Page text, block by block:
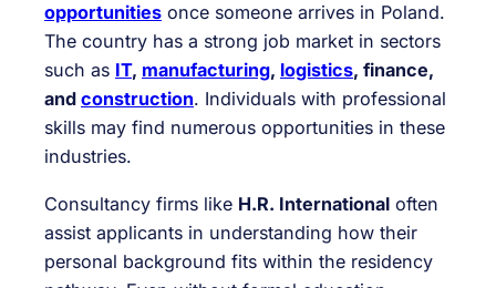
opportunities once someone arrives in Poland.
The country has a strong job market in sectors
such as IT, manufacturing, logistics, finance,
and construction. Individuals with professional
skills may find numerous opportunities in these
industries.
Consultancy firms like H.R. International often
assist applicants in understanding how their
personal background fits within the residency